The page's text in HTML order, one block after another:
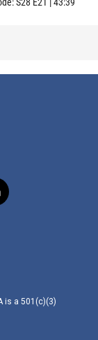
S28 E21 |43:39
is a 501(c)(3)